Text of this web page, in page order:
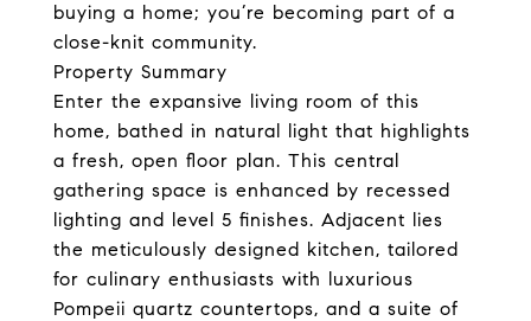
buying a home; you’re becoming part of a
close-knit community.
Property Summary
Enter the expansive living room of this
home, bathed in natural light that highlights
a fresh, open floor plan. This central
gathering space is enhanced by recessed
lighting and level 5 finishes. Adjacent lies
the meticulously designed kitchen, tailored
for culinary enthusiasts with luxurious
Pompeii quartz countertops, and a suite of